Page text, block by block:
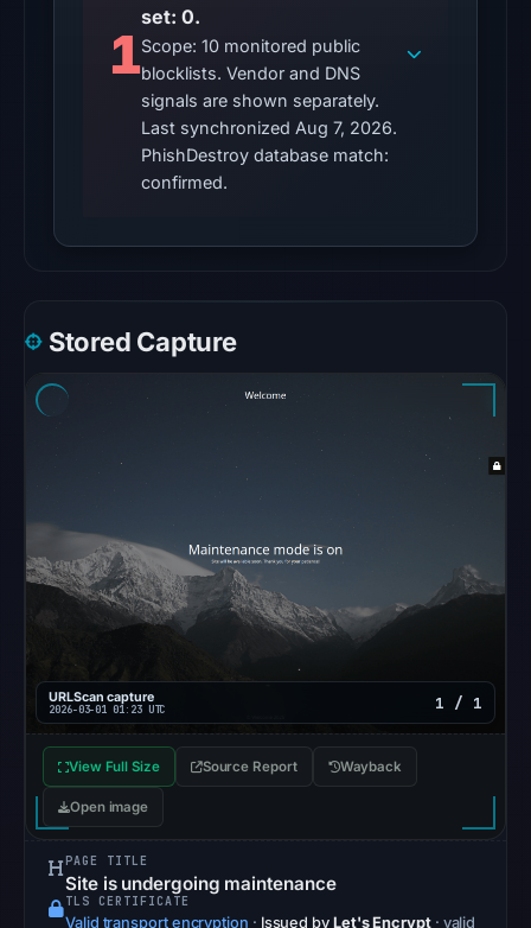
12,
2026
at
23:15
UTC.
The
blocklist
contained
no
2026
10:20
UTC.
URLQuery
recorded
detection.
flag
1
set: 0.
Scope: 10 monitored public
blocklists. Vendor and DNS
signals are shown separately.
Last synchronized Aug 7, 2026.
PhishDestroy database match:
confirmed.
Stored Capture
URLScan capture
2026-03-01 01:23 UTC 1 / 1
View Full Size Source Report Wayback
Open image
PAGE TITLE
Site is undergoing maintenance
TLS CERTIFICATE
Valid transport encryption · Issued by Let's Encrypt · valid